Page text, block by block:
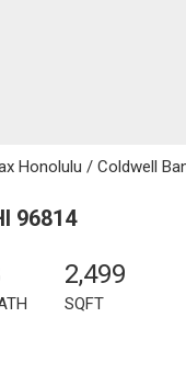
Honolulu / Coldwell
96814
2,499
SQFT